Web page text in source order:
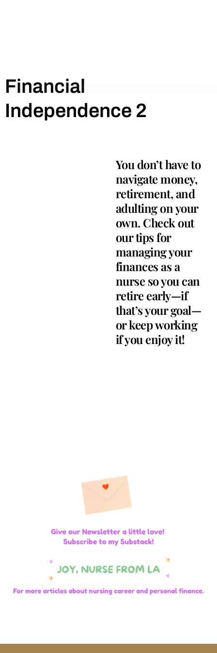
Financial
Independence 2
You don’t have to
navigate money,
retirement, and
adulting on your
own. Check out
our tips for
managing your
finances as a
nurse so you can
retire early—if
that’s your goal—
or keep working
if you enjoy it!